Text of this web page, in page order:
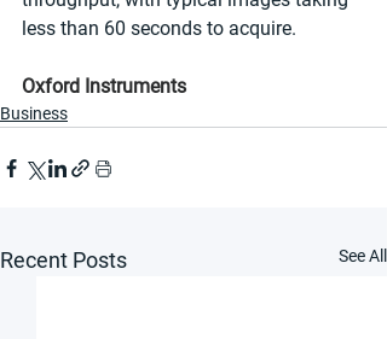
less than 60 seconds to acquire.
Oxford Instruments
Business
Recent Posts See All